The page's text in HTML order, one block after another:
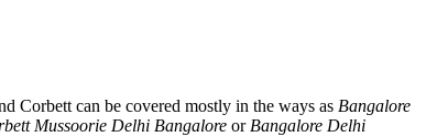
Corbett can be covered mostly in the ways as Bangalore
Mussoorie Delhi Bangalore or Bangalore Delhi